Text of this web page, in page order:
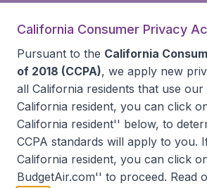
California Consumer Privacy
Pursuant to the California
of 2018 (CCPA), we apply new
all California residents that use our
California resident, you can click
California resident'' below, to
CCPA standards will apply to you.
California resident, you can click
BudgetAir.com'' to proceed. Read